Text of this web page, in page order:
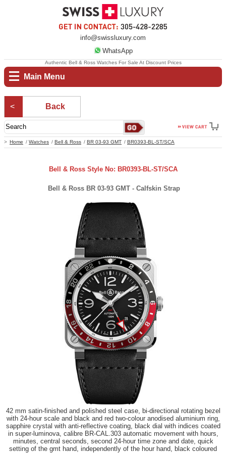
info@swissluxury.com
WhatsApp
Main Menu
Home Watches Bell & Ross BR 03-93 GMT BR0393-BL-ST/SCA
Authentic Bell & Ross Watches For Sale At Discount Prices
Back
Bell & Ross Style No: BR0393-BL-ST/SCA
Bell & Ross BR 03-93 GMT - Calfskin Strap
42 mm satin-finished and polished steel case, bi-directional rotating bezel
with 24-hour scale and black and red two-colour anodised aluminium ring,
sapphire crystal with anti-reflective coating, black dial with indices coated
in super-luminova, calibre BR-CAL.303 automatic movement with hours,
minutes, central seconds, second 24-hour time zone and date, quick
setting of the gmt hand, independently of the hour hand, black coloured